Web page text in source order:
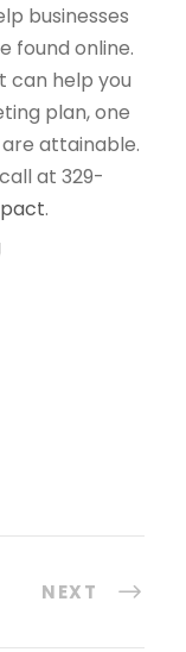
businesses
found online.
can help you
plan, one
attainable.
at 329-
.
NEXT